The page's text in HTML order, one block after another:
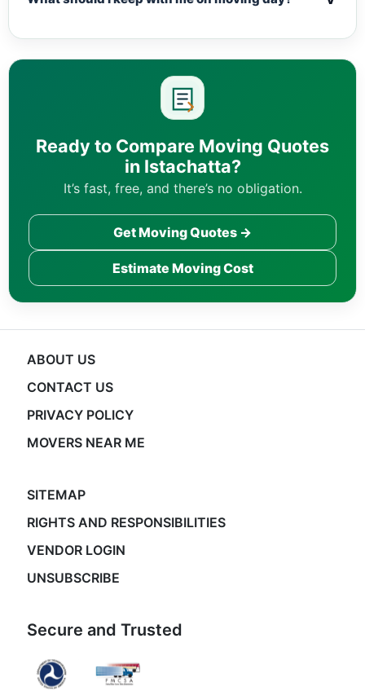
Ready to Compare Moving Quotes
in Istachatta?
It’s fast, free, and there’s no obligation.
Get Moving Quotes →
Estimate Moving Cost
ABOUT US
CONTACT US
PRIVACY POLICY
MOVERS NEAR ME
SITEMAP
RIGHTS AND RESPONSIBILITIES
VENDOR LOGIN
UNSUBSCRIBE
Secure and Trusted